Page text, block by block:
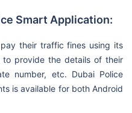
Smart Application:
their traffic fines using its
to provide the details of their
number, etc. Dubai Police
is available for both Android